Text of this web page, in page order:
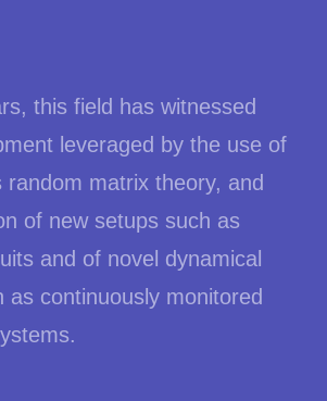
this field has witnessed
leveraged by the use of
random matrix theory, and
of new setups such as
and of novel dynamical
as continuously monitored